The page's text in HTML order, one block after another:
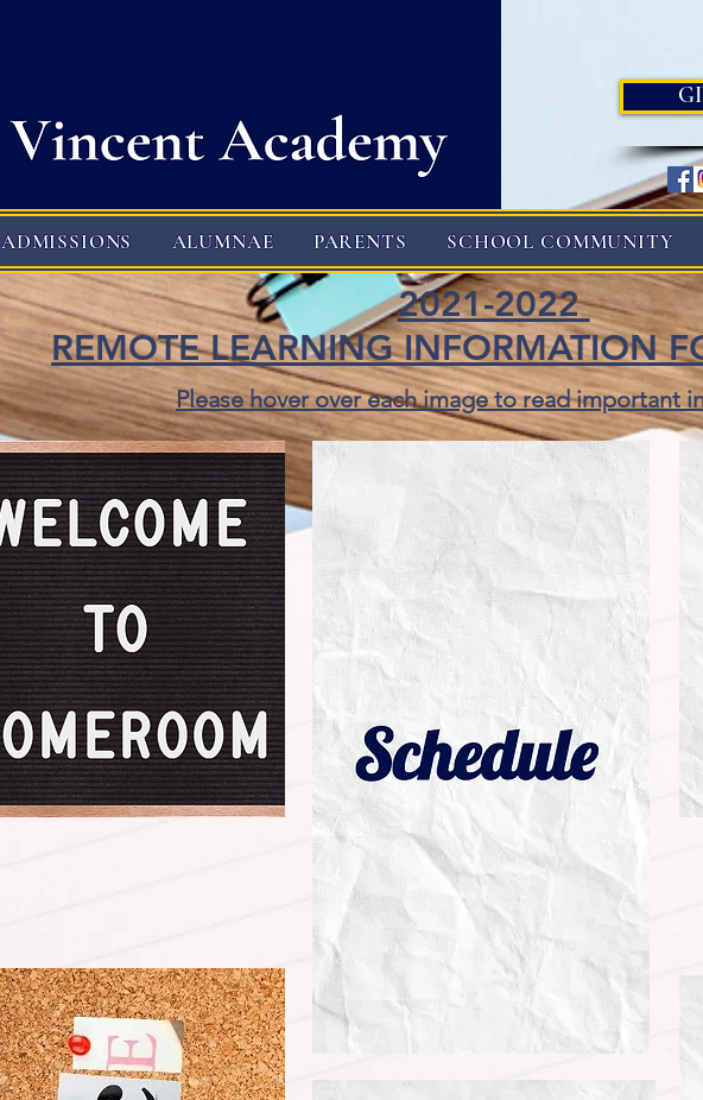
ADMISSIONS ALUMNAE PARENTS SCHOOL COMMUNITY
2021-2022
REMOTE LEARNING INFORMATION
Please hover over each image to read important